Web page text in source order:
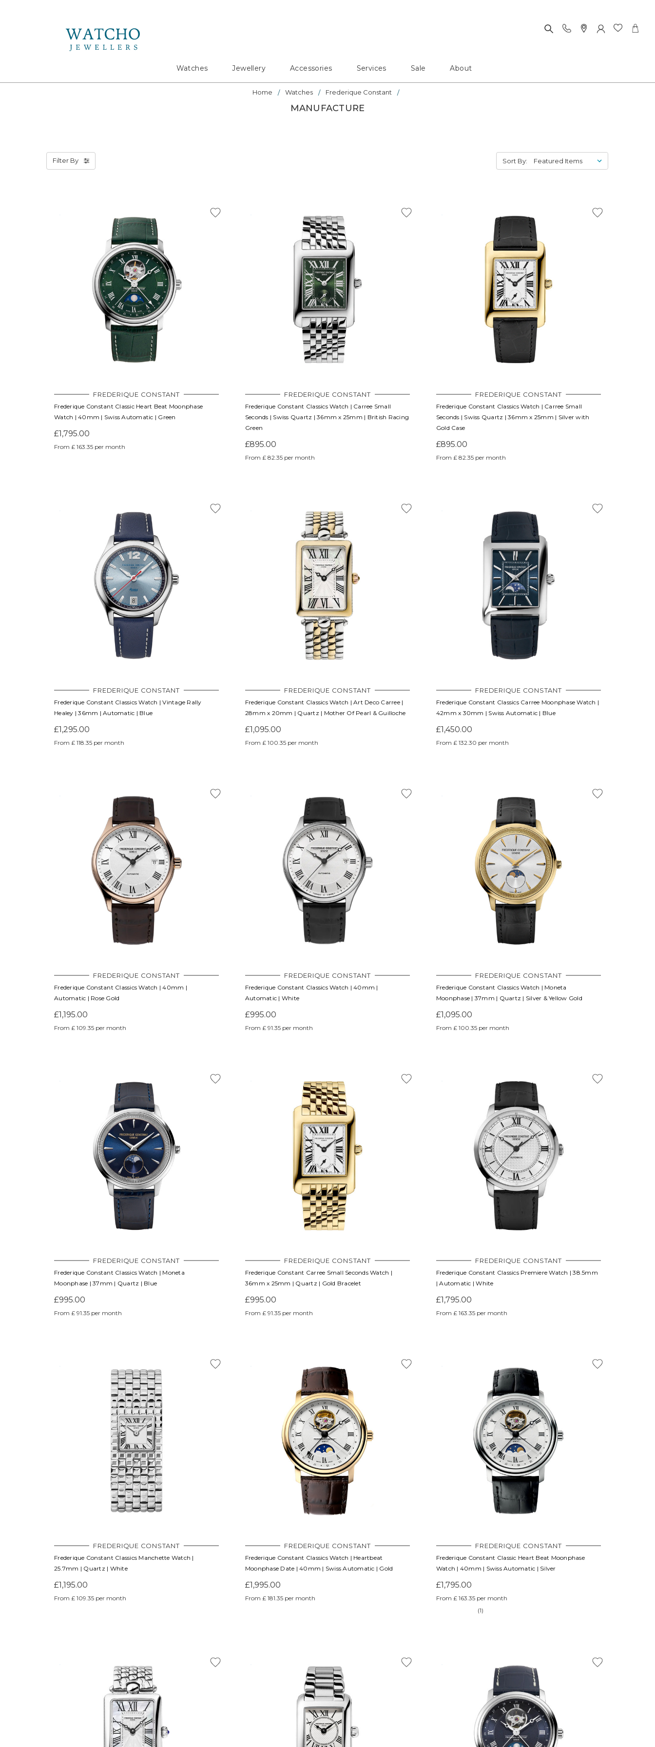
Watches Jewellery Accessories Services Sale About
Home Watches Frederique Constant
MANUFACTURE
Filter By Sort By:
FREDERIQUE CONSTANT
Frederique Constant Classic Heart Beat Moonphase
Watch | 40mm | Swiss Automatic | Green
£1,795.00
From £ 163.35 per month
FREDERIQUE CONSTANT
Frederique Constant Classics Watch | Carree Small
Seconds | Swiss Quartz | 36mm x 25mm | British Racing
Green
£895.00
From £ 82.35 per month
FREDERIQUE CONSTANT
Frederique Constant Classics Watch | Carree Small
Seconds | Swiss Quartz | 36mm x 25mm | Silver with
Gold Case
£895.00
From £ 82.35 per month
FREDERIQUE CONSTANT
Frederique Constant Classics Watch | Vintage Rally
Healey | 36mm | Automatic | Blue
£1,295.00
From £ 118.35 per month
FREDERIQUE CONSTANT
Frederique Constant Classics Watch | Art Deco Carree |
28mm x 20mm | Quartz | Mother Of Pearl & Guilloche
£1,095.00
From £ 100.35 per month
FREDERIQUE CONSTANT
Frederique Constant Classics Carree Moonphase Watch |
42mm x 30mm | Swiss Automatic | Blue
£1,450.00
From £ 132.30 per month
FREDERIQUE CONSTANT
Frederique Constant Classics Watch | 40mm |
Automatic | Rose Gold
£1,195.00
From £ 109.35 per month
FREDERIQUE CONSTANT
Frederique Constant Classics Watch | 40mm |
Automatic | White
£995.00
From £ 91.35 per month
FREDERIQUE CONSTANT
Frederique Constant Classics Watch | Moneta
Moonphase | 37mm | Quartz | Silver & Yellow Gold
£1,095.00
From £ 100.35 per month
FREDERIQUE CONSTANT
Frederique Constant Classics Watch | Moneta
Moonphase | 37mm | Quartz | Blue
£995.00
From £ 91.35 per month
FREDERIQUE CONSTANT
Frederique Constant Carree Small Seconds Watch |
36mm x 25mm | Quartz | Gold Bracelet
£995.00
From £ 91.35 per month
FREDERIQUE CONSTANT
Frederique Constant Classics Premiere Watch | 38.5mm
| Automatic | White
£1,795.00
From £ 163.35 per month
FREDERIQUE CONSTANT
Frederique Constant Classics Manchette Watch |
25.7mm | Quartz | White
£1,195.00
From £ 109.35 per month
FREDERIQUE CONSTANT
Frederique Constant Classics Watch | Heartbeat
Moonphase Date | 40mm | Swiss Automatic | Gold
£1,995.00
From £ 181.35 per month
FREDERIQUE CONSTANT
Frederique Constant Classic Heart Beat Moonphase
Watch | 40mm | Swiss Automatic | Silver
£1,795.00
From £ 163.35 per month
(1)